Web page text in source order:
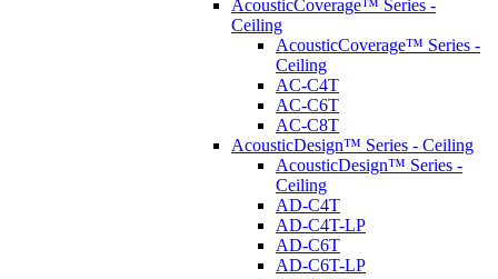
AcousticCoverage™ Series -
Ceiling
AcousticCoverage™ Series -
Ceiling
AC-C4T
AC-C6T
AC-C8T
AcousticDesign™ Series - Ceiling
AcousticDesign™ Series -
Ceiling
AD-C4T
AD-C4T-LP
AD-C6T
AD-C6T-LP